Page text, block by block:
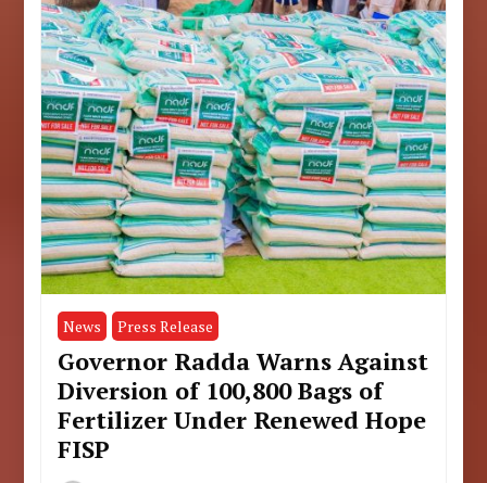
News Press Release
Governor Radda Warns Against
Diversion of 100,800 Bags of
Fertilizer Under Renewed Hope
FISP